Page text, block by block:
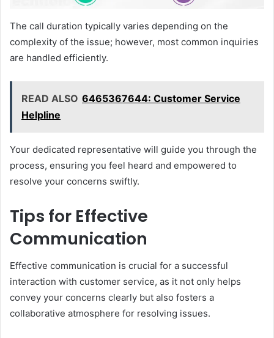
The call duration typically varies depending on the
complexity of the issue; however, most common inquiries
are handled efficiently.
READ ALSO 6465367644: Customer Service
Helpline
Your dedicated representative will guide you through the
process, ensuring you feel heard and empowered to
resolve your concerns swiftly.
Tips for Effective
Communication
Effective communication is crucial for a successful
interaction with customer service, as it not only helps
convey your concerns clearly but also fosters a
collaborative atmosphere for resolving issues.